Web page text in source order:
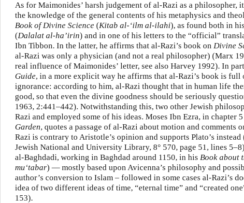
As for Maimonides’ harsh judgement of al-Razi as a philosopher,
the knowledge of the general contents of his metaphysics and
Book of Divine Science (Kitab al-‘ilm al-ilahi), as found both in his
(Dalalat al-ha’irin) and in one of his letters to the “official”
Ibn Tibbon. In the latter, he affirms that al-Razi’s book on Divine
al-Razi was only a physician (and not a real philosopher) (Marx
real influence of Maimonides’ letter, see also Harvey 1992). In
Guide, in a more explicit way he affirms that al-Razi’s book is full
ignorance: according to him, al-Razi thought that in human life
good, so that even the divine goodness should be seriously
1963, 2:441–442). Notwithstanding this, two other Jewish
Razi and employed some of his ideas. Moses Ibn Ezra, in chapter
Garden, quotes a passage of al-Razi about motion and comments
Razi is contrary to Aristotle’s opinion and supports Plato’s instead
Jewish National and University Library, 8° 570, page 51, lines
al-Baghdadi, working in Baghdad around 1150, in his Book about
mu‘tabar) — mostly based upon Avicenna’s philosophy and
author’s conversion to Islam – followed in some cases al-Razi’s
idea of two different ideas of time, “eternal time” and “created
153).